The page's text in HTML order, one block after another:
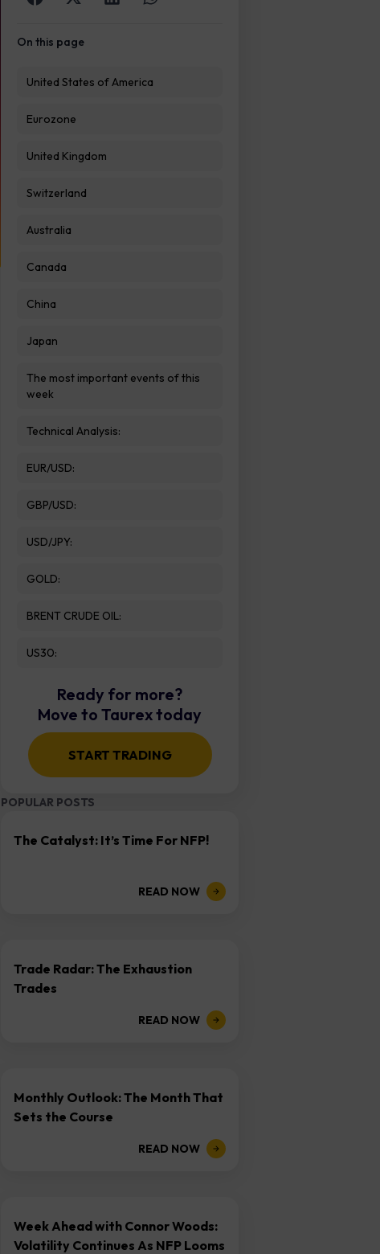
On this page
United States of America
Eurozone
United Kingdom
Switzerland
Australia
Canada
China
Japan
The most important events of this
week
Technical Analysis:
EUR/USD:
GBP/USD:
USD/JPY:
GOLD:
BRENT CRUDE OIL:
US30:
Ready for more?
Move to Taurex today
START TRADING
POPULAR POSTS
The Catalyst: It’s Time For NFP!
READ NOW
Trade Radar: The Exhaustion
Trades
READ NOW
Monthly Outlook: The Month That
Sets the Course
READ NOW
Week Ahead with Connor Woods:
Volatility Continues As NFP Looms